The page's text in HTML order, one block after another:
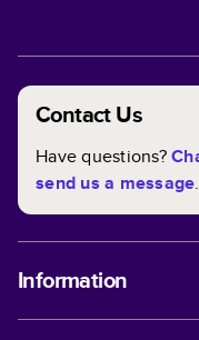
Contact Us
Have questions?
send us a message
Information